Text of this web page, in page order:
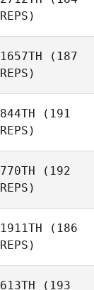
REPS)
1657TH (187
REPS)
844TH (191
REPS)
770TH (192
REPS)
1911TH (186
REPS)
613TH (193